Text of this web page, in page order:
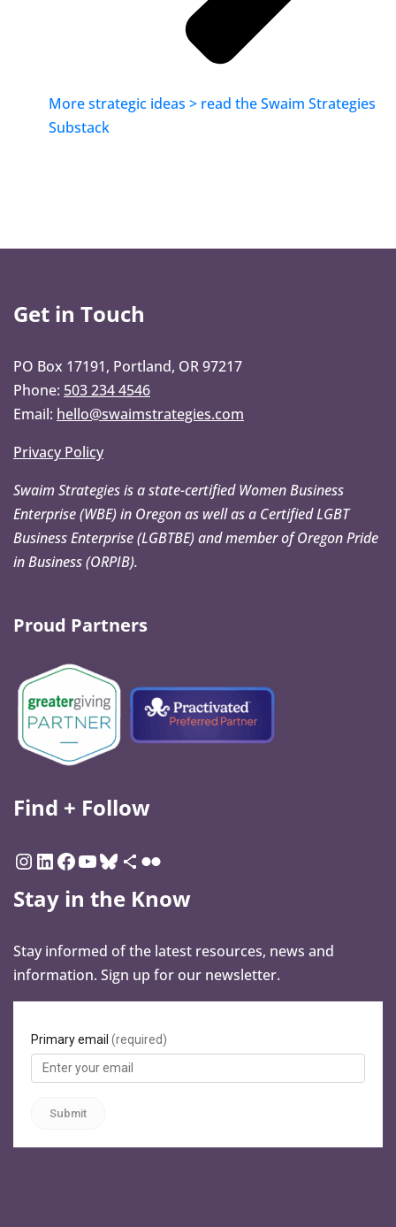
More strategic ideas > read the Swaim Strategies
Substack
Get in Touch
PO Box 17191, Portland, OR 97217
Phone: 503 234 4546
Email: hello@swaimstrategies.com
Privacy Policy
Swaim Strategies is a state-certified Women Business
Enterprise (WBE) in Oregon as well as a Certified LGBT
Business Enterprise (LGBTBE) and member of Oregon Pride
in Business (ORPIB).
Proud Partners
Find + Follow
Stay in the Know
Stay informed of the latest resources, news and
information. Sign up for our newsletter.